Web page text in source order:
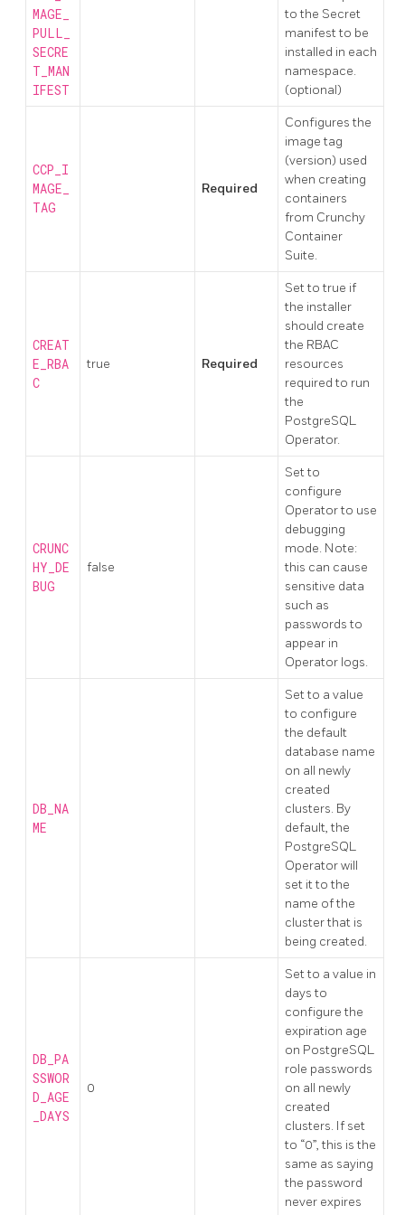
MAGE_
PULL_
SECRE
T_MAN
IFEST
to the Secret
manifest to be
installed in each
namespace.
(optional)
CCP_I
MAGE_
TAG
Required
Configures the
image tag
(version) used
when creating
containers
from Crunchy
Container
Suite.
CREAT
E_RBA
C
true Required
Set to true if
the installer
should create
the RBAC
resources
required to run
the
PostgreSQL
Operator.
CRUNC
HY_DE
BUG
false
Set to
configure
Operator to use
debugging
mode. Note:
this can cause
sensitive data
such as
passwords to
appear in
Operator logs.
DB_NA
ME
Set to a value
to configure
the default
database name
on all newly
created
clusters. By
default, the
PostgreSQL
Operator will
set it to the
name of the
cluster that is
being created.
DB_PA
SSWOR
D_AGE
_DAYS
0
Set to a value in
days to
configure the
expiration age
on PostgreSQL
role passwords
on all newly
created
clusters. If set
to “0”, this is the
same as saying
the password
never expires